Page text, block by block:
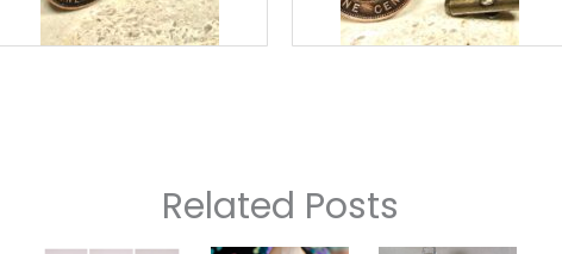
Related Posts